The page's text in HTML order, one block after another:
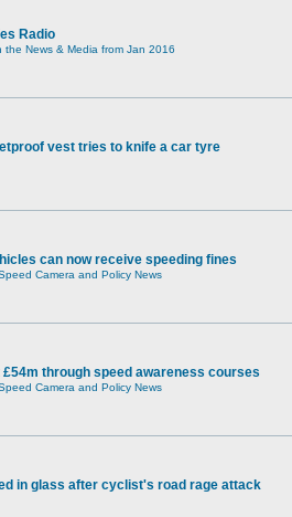
Radio
the News & Media from Jan 2016
vest tries to knife a car tyre
can now receive speeding fines
Camera and Policy News
£54m through speed awareness courses
Camera and Policy News
in glass after cyclist's road rage attack